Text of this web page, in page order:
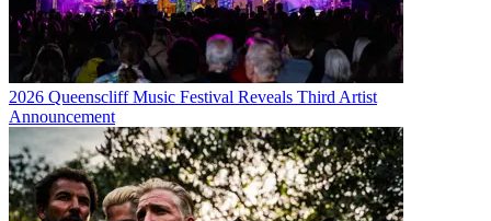
2026 Queenscliff Music Festival Reveals Third Artist
Announcement